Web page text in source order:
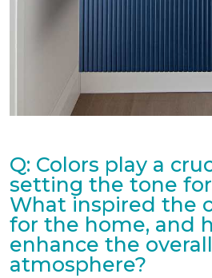
Q: Colors play a
setting the tone for
What inspired the
for the home, and
enhance the overall
atmosphere?